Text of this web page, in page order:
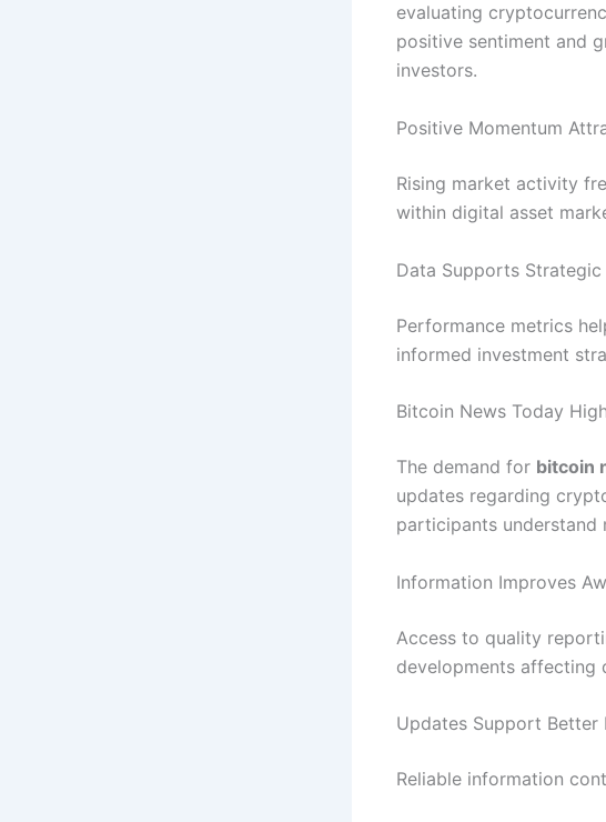
evaluating
positive sentiment and
investors.
Positive Momentum
Rising market activity
within digital asset
Data Supports Strategic
Performance metrics
informed investment
Bitcoin News Today
The demand for bitcoin
updates regarding
participants understand
Information Improves
Access to quality
developments affecting
Updates Support Better
Reliable information